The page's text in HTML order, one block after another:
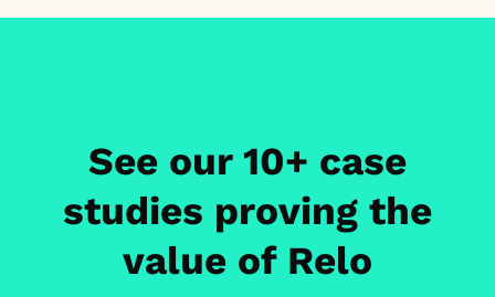
See our 10+ case
studies proving the
value of Relo